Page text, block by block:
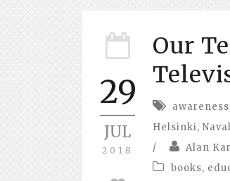
29
JUL
2018
Our
awareness
Helsinki,
/
Alan
books,